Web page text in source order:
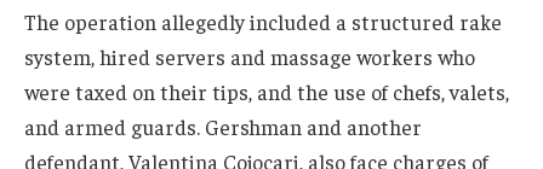
The operation allegedly included a structured rake
system, hired servers and massage workers who
were taxed on their tips, and the use of chefs, valets,
and armed guards. Gershman and another
defendant, Valentina Cojocari, also face charges of